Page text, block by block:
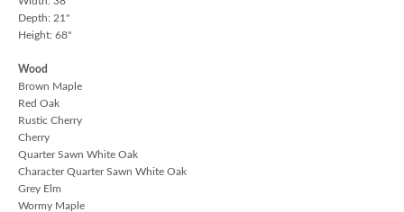
Depth: 21"
Height: 68"
Wood
Brown Maple
Red Oak
Rustic Cherry
Cherry
Quarter Sawn White Oak
Character Quarter Sawn White Oak
Grey Elm
Wormy Maple